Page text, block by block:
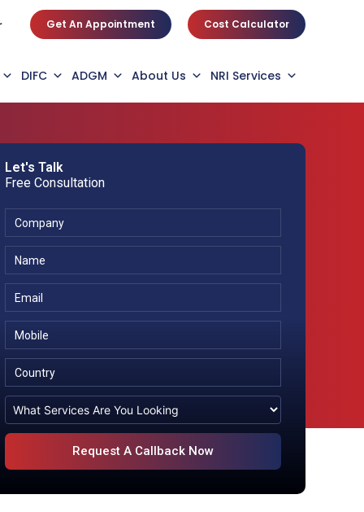
Get An Appointment Cost Calculator
DIFC ADGM About Us NRI Services
Let's Talk
Free Consultation